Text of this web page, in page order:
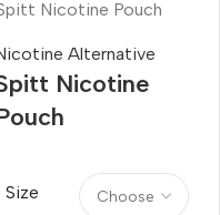
Alternative
Nicotine
Size